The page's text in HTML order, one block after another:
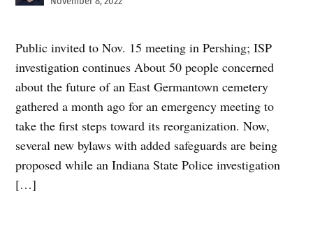
Public invited to Nov. 15 meeting in Pershing; ISP
investigation continues About 50 people concerned
about the future of an East Germantown cemetery
gathered a month ago for an emergency meeting to
take the first steps toward its reorganization. Now,
several new bylaws with added safeguards are being
proposed while an Indiana State Police investigation
[…]